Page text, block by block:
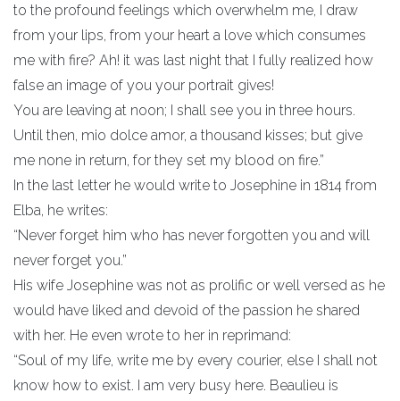
to the profound feelings which overwhelm me, I draw
from your lips, from your heart a love which consumes
me with fire? Ah! it was last night that I fully realized how
false an image of you your portrait gives!
You are leaving at noon; I shall see you in three hours.
Until then, mio dolce amor, a thousand kisses; but give
me none in return, for they set my blood on fire.”
In the last letter he would write to Josephine in 1814 from
Elba, he writes:
“Never forget him who has never forgotten you and will
never forget you.”
His wife Josephine was not as prolific or well versed as he
would have liked and devoid of the passion he shared
with her. He even wrote to her in reprimand:
“Soul of my life, write me by every courier, else I shall not
know how to exist. I am very busy here. Beaulieu is